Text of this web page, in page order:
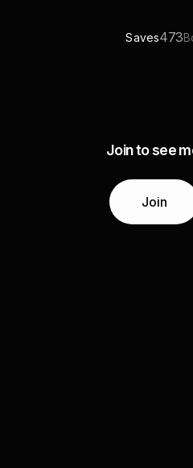
Saves473
Join to see
Join